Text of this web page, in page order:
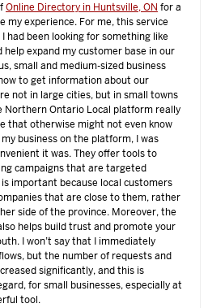
Online Directory in Huntsville, ON for a
my experience. For me, this service
had been looking for something like
expand my customer base in our
small and medium-sized business
to get information about our
not in large cities, but in small towns
Northern Ontario Local platform really
that otherwise might not even know
business on the platform, I was
it was. They offer tools to
campaigns that are targeted
important because local customers
that are close to them, rather
side of the province. Moreover, the
helps build trust and promote your
I won’t say that I immediately
but the number of requests and
significantly, and this is
for small businesses, especially at
tool.